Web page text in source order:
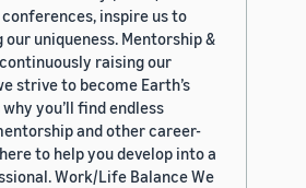
inspire us to
uniqueness. Mentorship &
raising our
strive to become Earth’s
why you’ll find endless
and other career-
to help you develop into a
Work/Life Balance We